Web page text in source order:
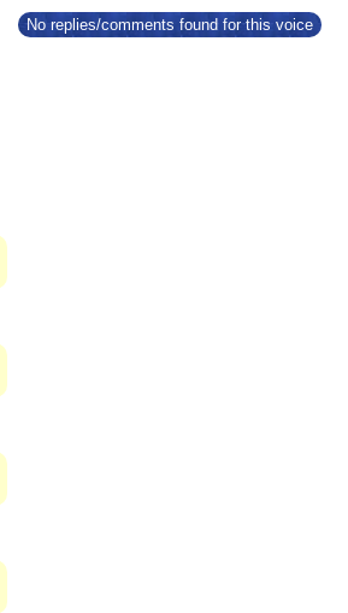
No replies/comments found for this voice